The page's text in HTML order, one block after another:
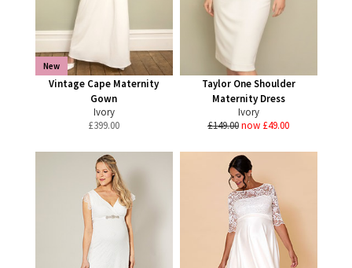
New
Vintage Cape Maternity
Gown
Ivory
£399.00
Taylor One Shoulder
Maternity Dress
Ivory
£149.00now £49.00